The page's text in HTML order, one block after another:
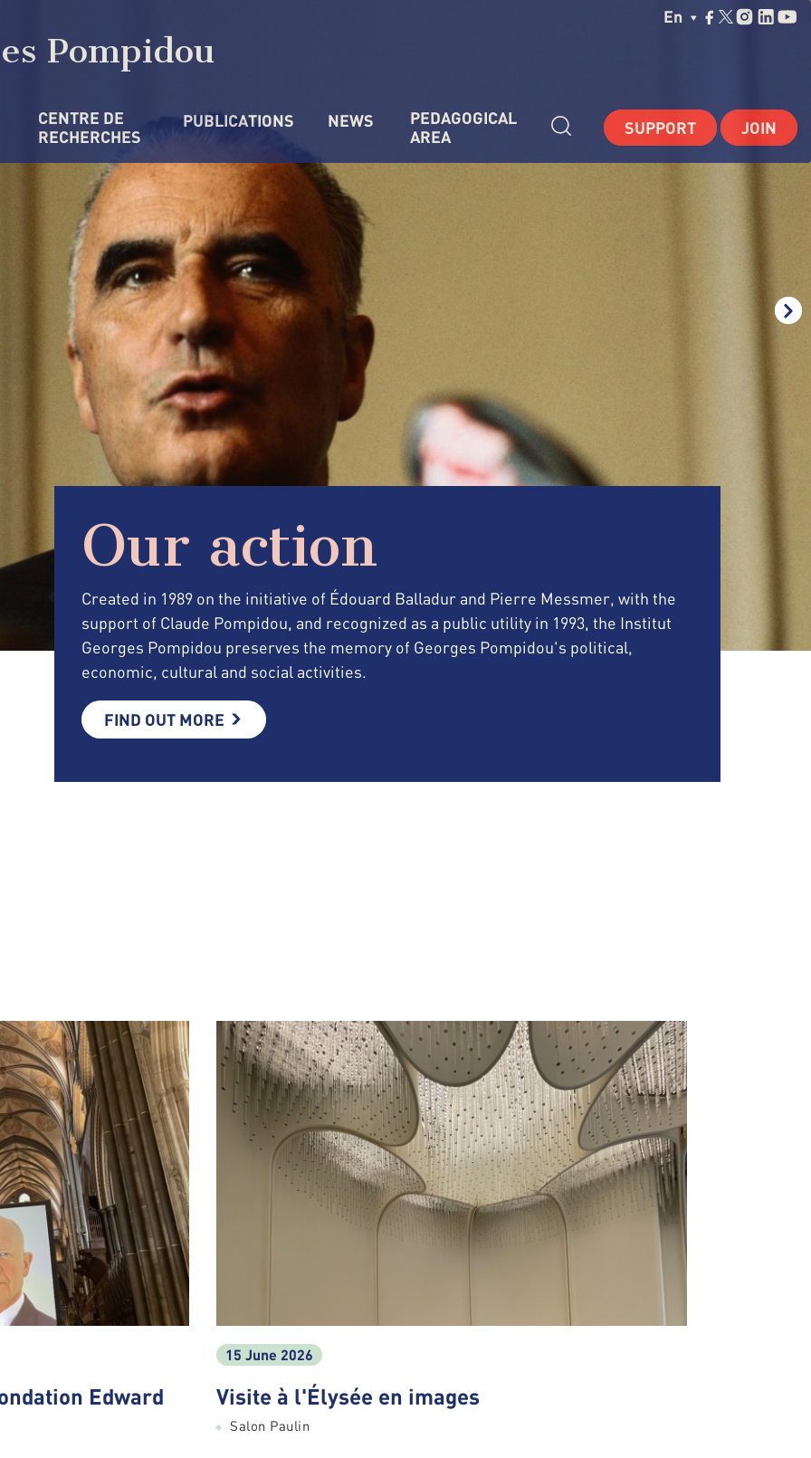
Choisissez Votre
En
Pompidou
CENTRE DE
RECHERCHES
PUBLICATIONS NEWS
PEDAGOGICAL
AREA
SUPPORT JOIN
Our action
Created in 1989 on the initiative of Édouard Balladur and Pierre Messmer, with the
support of Claude Pompidou, and recognized as a public utility in 1993, the Institut
Georges Pompidou preserves the memory of Georges Pompidou's political,
economic, cultural and social activities.
FIND OUT MORE
Edward
15 June 2026
Visite à l'Élysée en images
Salon Paulin